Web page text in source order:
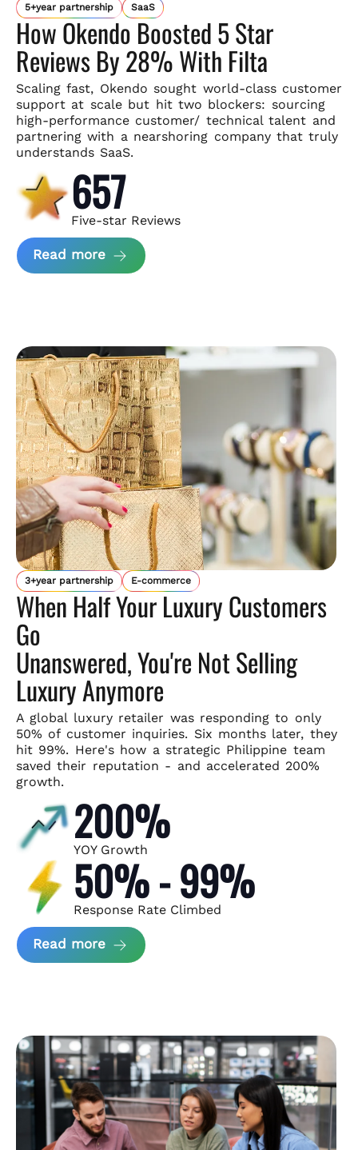
5+year partnership SaaS
How Okendo Boosted 5 Star
Reviews By 28% With Filta
Scaling fast, Okendo sought world-class customer
support at scale but hit two blockers: sourcing
high-performance customer/ technical talent and
partnering with a nearshoring company thattruly
understands SaaS.
657
Five-star Reviews
Read more about Okendo Case Study
3+year partnership E-commerce
When Half Your Luxury Customers
Go
Unanswered, You're Not Selling
Luxury Anymore
A global luxury retailer was responding to only
50% of customer inquiries. Six months later, they
hit 99%. Here's how a strategic Philippine team
saved their reputation - and accelerated 200%
growth.
200%
YOY Growth
50% - 99%
Response Rate Climbed
Read more about Scaling Luxury Retail